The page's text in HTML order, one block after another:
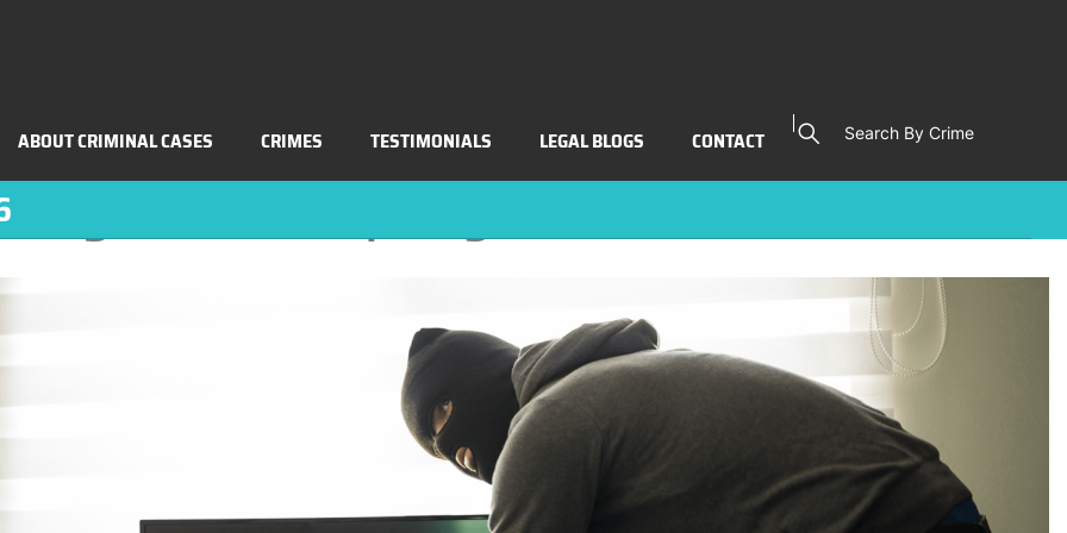
ABOUT CRIMINAL CASES CRIMES TESTIMONIALS LEGAL BLOGS CONTACT Search By Crime
BLOG RECEIVING STOLEN PROPERTY LAWS (PC 496(A))
Stolen Property Laws (PC 496(a))